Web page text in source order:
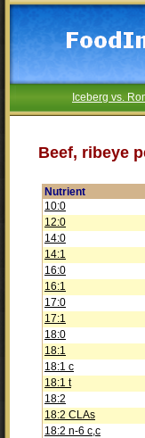
Iceberg vs.
Beef, ribeye
Nutrient
10:0
12:0
14:0
14:1
16:0
16:1
17:0
17:1
18:0
18:1
18:1 c
18:1 t
18:2
18:2 CLAs
18:2 n-6 c,c